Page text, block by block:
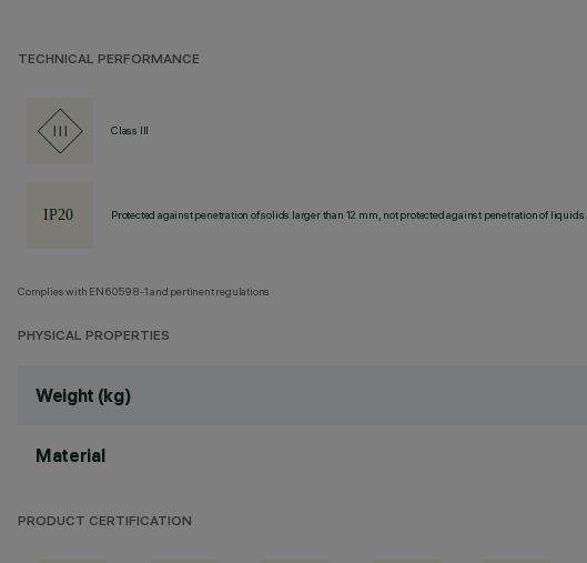
TECHNICAL PERFORMANCE
Class III
Protected against penetration of solids larger than 12 mm, not protected against penetration of liquids.
Complies with EN60598-1 and pertinent regulations
PHYSICAL PROPERTIES
Weight (kg)
Material
PRODUCT CERTIFICATION